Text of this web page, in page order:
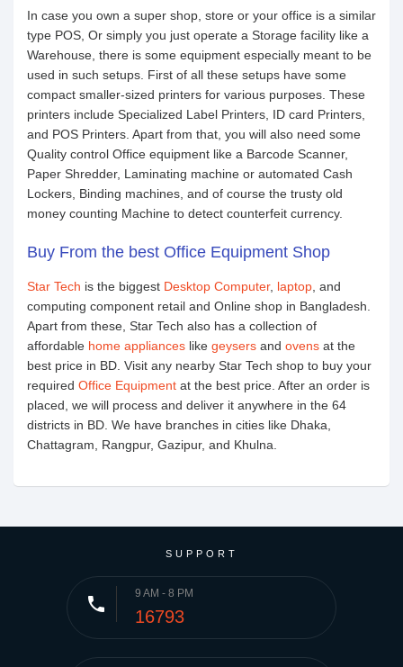
In case you own a super shop, store or your office is a similar
type POS, Or simply you just operate a Storage facility like a
Warehouse, there is some equipment especially meant to be
used in such setups. First of all these setups have some
compact smaller-sized printers for various purposes. These
printers include Specialized Label Printers, ID card Printers,
and POS Printers. Apart from that, you will also need some
Quality control Office equipment like a Barcode Scanner,
Paper Shredder, Laminating machine or automated Cash
Lockers, Binding machines, and of course the trusty old
money counting Machine to detect counterfeit currency.
Buy From the best Office Equipment Shop
Star Tech is the biggest Desktop Computer, laptop , and
computing component retail and Online shop in Bangladesh.
Apart from these, Star Tech also has a collection of
affordable home appliances like geysers and ovens at the
best price in BD. Visit any nearby Star Tech shop to buy your
required Office Equipment at the best price. After an order is
placed, we will process and deliver it anywhere in the 64
districts in BD. We have branches in cities like Dhaka,
Chattagram, Rangpur, Gazipur, and Khulna.
SUPPORT
phone 9 AM - 8 PM
16793